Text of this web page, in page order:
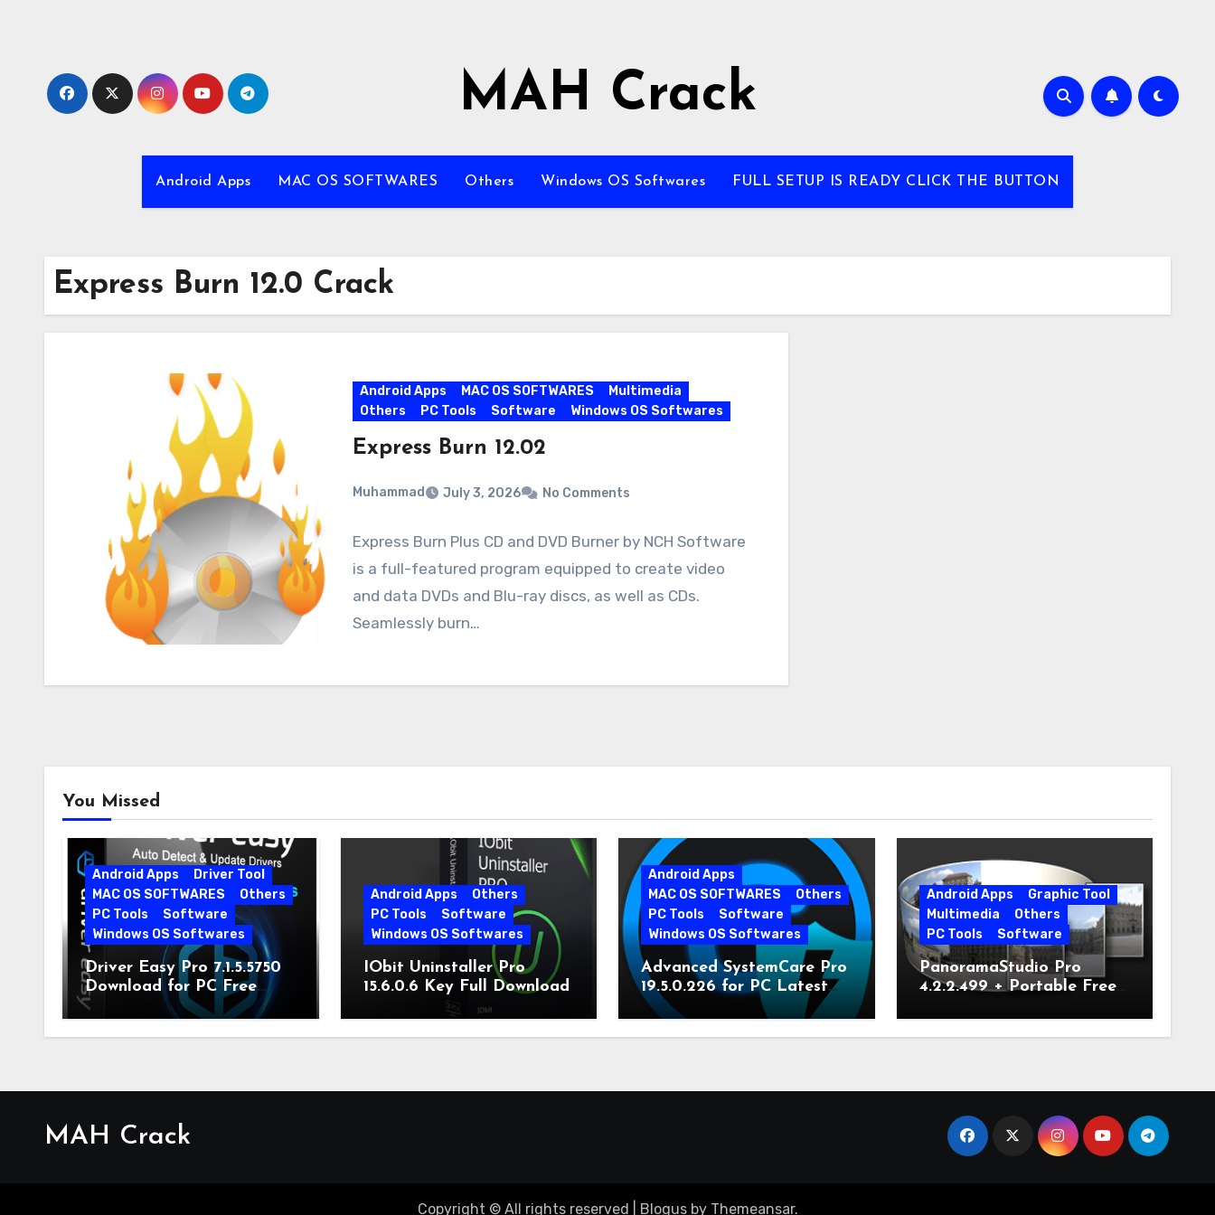
MAH Crack
Android Apps MAC OS SOFTWARES Others Windows OS Softwares FULL SETUP IS READY CLICK THE BUTTON
Express Burn 12.0 Crack
Android Apps MAC OS SOFTWARES
Multimedia
Others
PC Tools Software Windows OS Softwares
Express Burn 12.02
Muhammad July 3, 2026 No Comments
Express Burn Plus CD and DVD Burner by NCH Software
is a full-featured program equipped to create video
and data DVDs and Blu-ray discs, as well as CDs.
Seamlessly burn…
You Missed
Android Apps
Driver Tool
MAC OS SOFTWARES
Others
PC Tools
Software
Windows OS Softwares
Driver Easy Pro 7.1.5.5750
Download for PC Free
Download
Android Apps
Others
PC Tools
Software
Windows OS Softwares
IObit Uninstaller Pro
15.6.0.6 Key Full Download
Android Apps
MAC OS SOFTWARES
Others
PC Tools
Software
Windows OS Softwares
Advanced SystemCare Pro
19.5.0.226 for PC Latest
Version
Android Apps
Graphic Tool
Multimedia
Others
PC Tools
Software
PanoramaStudio Pro
4.2.2.499 + Portable Free
MAH Crack
Copyright © All rights reserved Blogusby Themeansar.